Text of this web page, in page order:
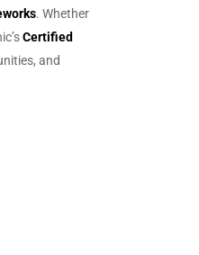
. Whether
Certified
and